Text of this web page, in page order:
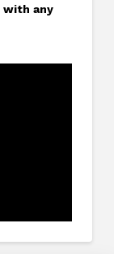
with any